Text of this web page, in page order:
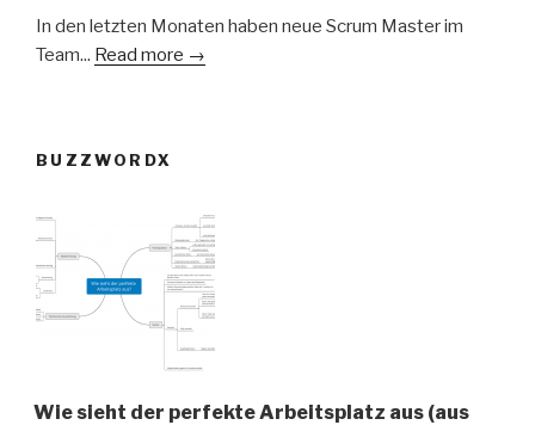
In den letzten Monaten haben neue Scrum Master im
Team... Read more →
BUZZWORDX
Wie sieht der perfekte Arbeitsplatz aus (aus